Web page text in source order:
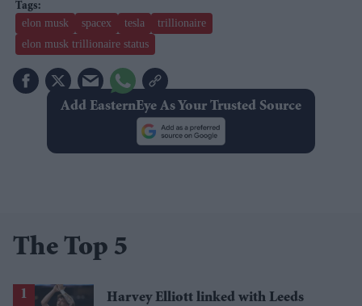
elon musk spacex tesla
trillionaire
elon musk trillionaire status
Add EasternEye As Your Trusted Source
The Top 5
Harvey Elliott linked with Leeds